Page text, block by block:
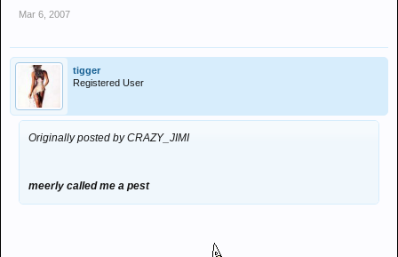
Mar 6, 2007
tigger
Registered User
Originally posted by CRAZY_JIMI
meerly called me a pest